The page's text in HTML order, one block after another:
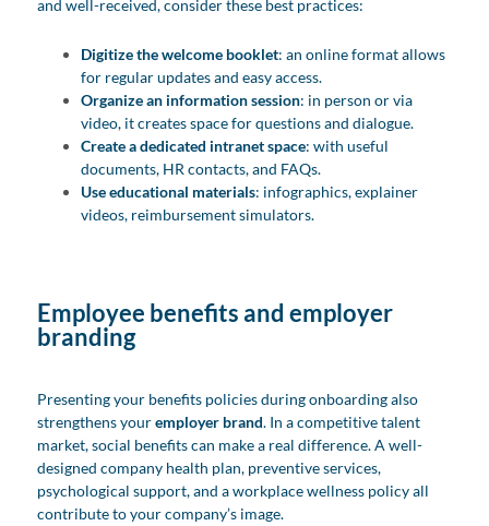
and well-received, consider these best practices:
Digitize the welcome booklet: an online format allows
for regular updates and easy access.
Organize an information session: in person or via
video, it creates space for questions and dialogue.
Create a dedicated intranet space: with useful
documents, HR contacts, and FAQs.
Use educational materials: infographics, explainer
videos, reimbursement simulators.
Employee benefits and employer
branding
Presenting your benefits policies during onboarding also
strengthens youremployer brand. In a competitive talent
market, social benefits can make a real difference. A well-
designed company health plan, preventive services,
psychological support, and a workplace wellness policy all
contribute to your company’s image.